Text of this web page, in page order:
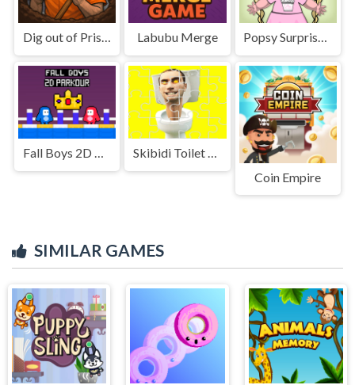
Dig out of Prison Labubu Merge Popsy Surprise School Soft Girl
Fall Boys 2D Parkour
Skibidi Toilet Jigsaw Puzzles
Coin Empire
SIMILAR GAMES